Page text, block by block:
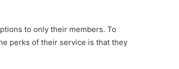
to only their members. To
perks of their service is that they